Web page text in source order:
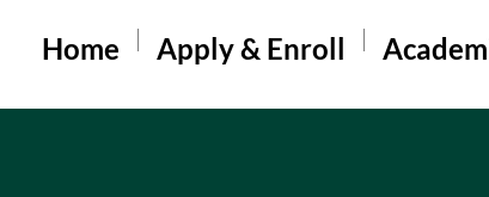
Home Apply & Enroll